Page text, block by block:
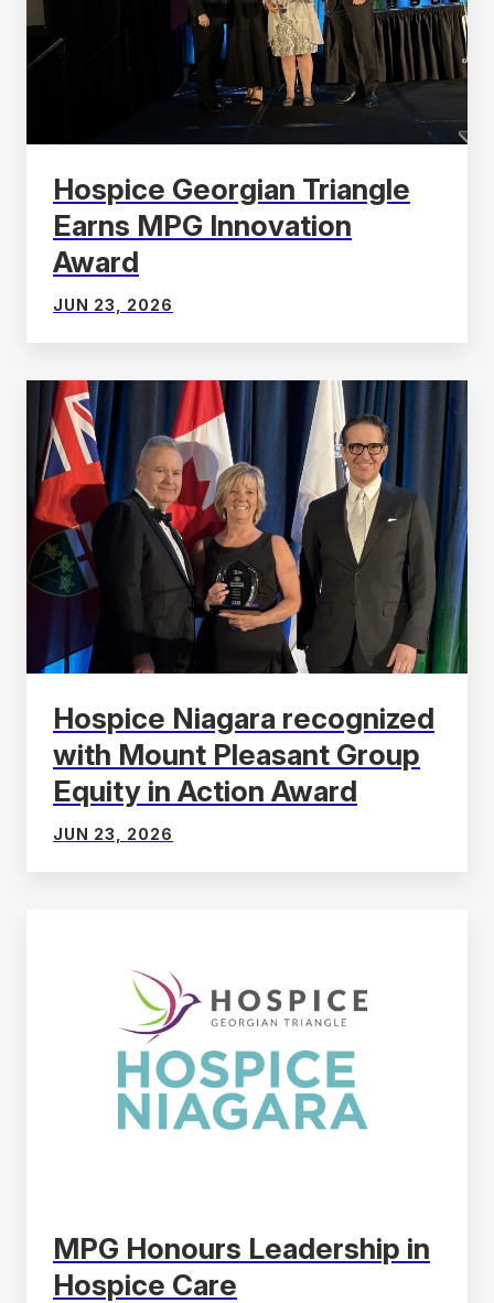
Hospice Georgian Triangle
Earns MPG Innovation
Award
JUN 23, 2026
Hospice Niagara recognized
with Mount Pleasant Group
Equity in Action Award
JUN 23, 2026
MPG Honours Leadership in
Hospice Care